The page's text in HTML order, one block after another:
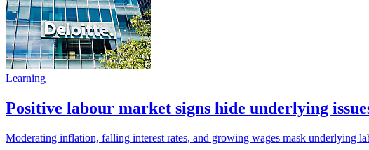
Learning
Positive labour market signs hide underlying
Moderating inflation, falling interest rates, and growing wages mask underlying